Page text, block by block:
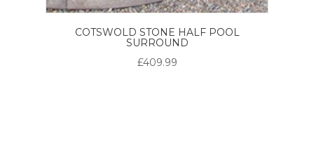
COTSWOLD STONE HALF POOL
SURROUND
£409.99